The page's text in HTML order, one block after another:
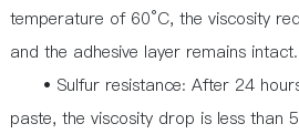
temperature of 60°C, the viscosity
and the adhesive layer remains intact.
• Sulfur resistance: After 24
paste, the viscosity drop is less than